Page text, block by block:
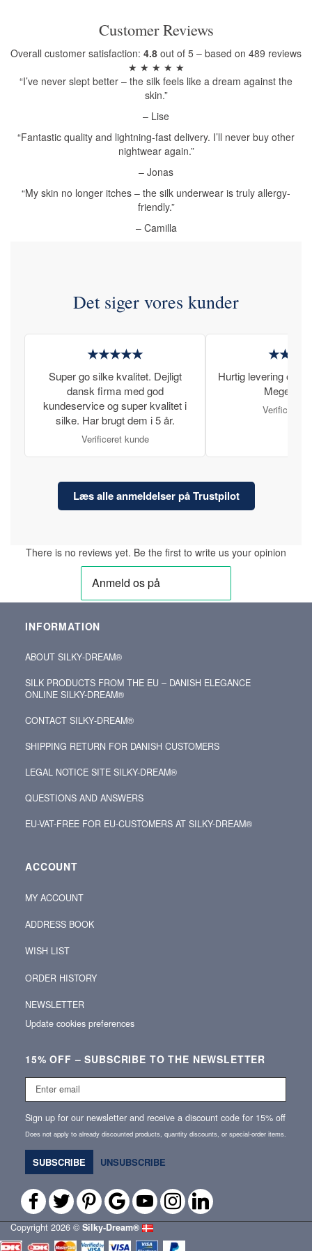
Customer Reviews
Overall customer satisfaction: 4.8 out of 5 – based on 489 reviews
★ ★ ★ ★ ★
“I’ve never slept better – the silk feels like a dream against the
skin.”
– Lise
“Fantastic quality and lightning-fast delivery. I’ll never buy other
nightwear again.”
– Jonas
“My skin no longer itches – the silk underwear is truly allergy-
friendly.”
– Camilla
Det siger vores kunder
★★★★★
Super go silke kvalitet. Dejligt
dansk firma med god
kundeservice og super kvalitet i
silke. Har brugt dem i 5 år.
Verificeret kunde
Hurtig levering og
Meget
Verificeret
Læs alle anmeldelser på Trustpilot
There is no reviews yet. Be the first to write us your opinion
INFORMATION
ABOUT SILKY‑DREAM®
SILK PRODUCTS FROM THE EU – DANISH ELEGANCE
ONLINE SILKY-DREAM®
CONTACT SILKY‑DREAM®
SHIPPING RETURN FOR DANISH CUSTOMERS
LEGAL NOTICE SITE SILKY-DREAM®
QUESTIONS AND ANSWERS
EU-VAT-FREE FOR EU-CUSTOMERS AT SILKY-DREAM®
ACCOUNT
MY ACCOUNT
ADDRESS BOOK
WISH LIST
ORDER HISTORY
NEWSLETTER
Update cookies preferences
15% OFF – SUBSCRIBE TO THE NEWSLETTER
Enter
email
Sign up for our newsletter and receive a discount code for 15% off
Does not apply to already discounted products, quantity discounts, or special‑order items.
SUBSCRIBE UNSUBSCRIBE
Copyright 2026 © Silky‑Dream®